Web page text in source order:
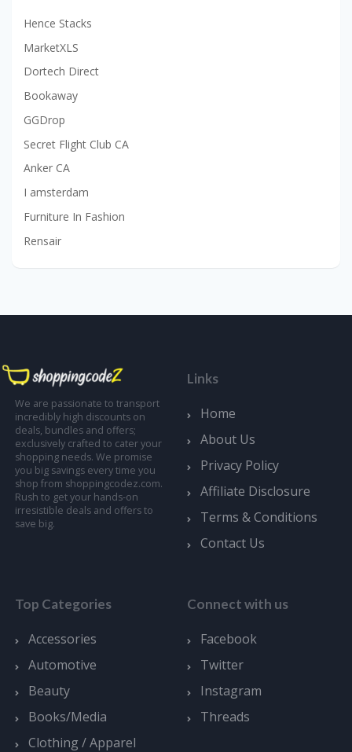
Hence Stacks
MarketXLS
Dortech Direct
Bookaway
GGDrop
Secret Flight Club CA
Anker CA
I amsterdam
Furniture In Fashion
Rensair
We are passionate to transport
incredibly high discounts on
deals, bundles and offers;
exclusively crafted to cater your
shopping needs. We promise
you big savings every time you
shop from shoppingcodez.com.
Rush to get your hands-on
irresistible deals and offers to
save big.
Links
Home
About Us
Privacy Policy
Affiliate Disclosure
Terms & Conditions
Contact Us
Top Categories
Accessories
Automotive
Beauty
Books/Media
Clothing / Apparel
Connect with us
Facebook
Twitter
Instagram
Threads